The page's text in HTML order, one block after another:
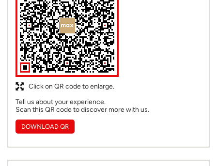
Click on QR code to enlarge.
Tell us about your experience.
Scan this QR code to discover more with us.
DOWNLOAD QR